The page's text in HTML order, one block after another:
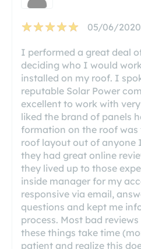
05/06/2020
I performed a great deal
deciding who I would
installed on my roof. I
reputable Solar Power
excellent to work with
liked the brand of panels
formation on the roof was
roof layout out of anyone
they had great online
they lived up to those
inside manager for my
responsive via email,
questions and kept me
process. Most bad
these things take time
patient and realize this